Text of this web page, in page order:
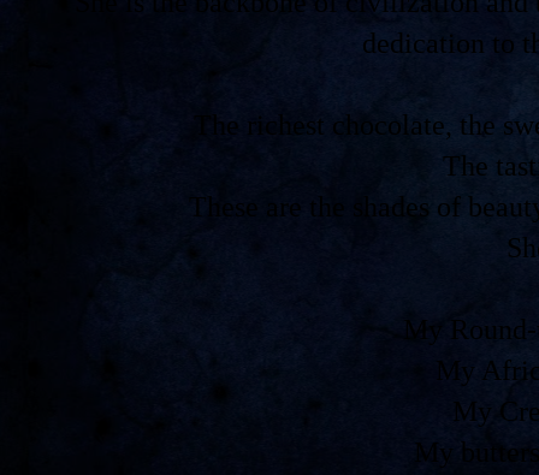
dedication to
The richest chocolate, the
The
These are the shades of
My
My
My
My